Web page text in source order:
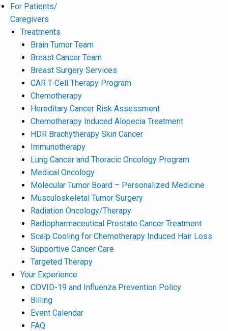
For Patients/
Caregivers
Treatments
Brain Tumor Team
Breast Cancer Team
Breast Surgery Services
CAR T-Cell Therapy Program
Chemotherapy
Hereditary Cancer Risk Assessment
Chemotherapy Induced Alopecia Treatment
HDR Brachytherapy Skin Cancer
Immunotherapy
Lung Cancer and Thoracic Oncology Program
Medical Oncology
Molecular Tumor Board – Personalized Medicine
Musculoskeletal Tumor Surgery
Radiation Oncology/Therapy
Radiopharmaceutical Prostate Cancer Treatment
Scalp Cooling for Chemotherapy Induced Hair Loss
Supportive Cancer Care
Targeted Therapy
Your Experience
COVID-19 and Influenza Prevention Policy
Billing
Event Calendar
FAQ